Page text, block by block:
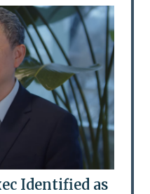
Identified as